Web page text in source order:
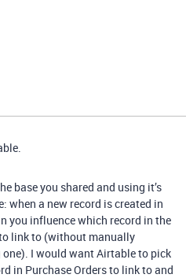
base you shared and using it’s
when a new record is created in
you influence which record in the
link to (without manually
I would want Airtable to pick
in Purchase Orders to link to and